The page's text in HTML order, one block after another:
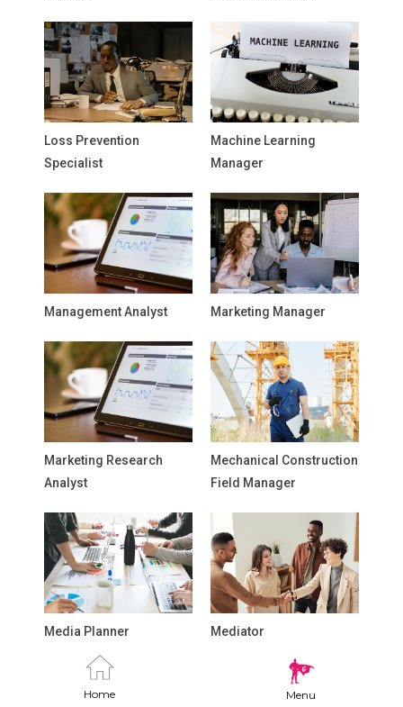
Home Menu
Loss Prevention
Specialist
Machine Learning
Manager
Management Analyst Marketing Manager
Marketing Research
Analyst
Mechanical Construction
Field Manager
Media Planner Mediator